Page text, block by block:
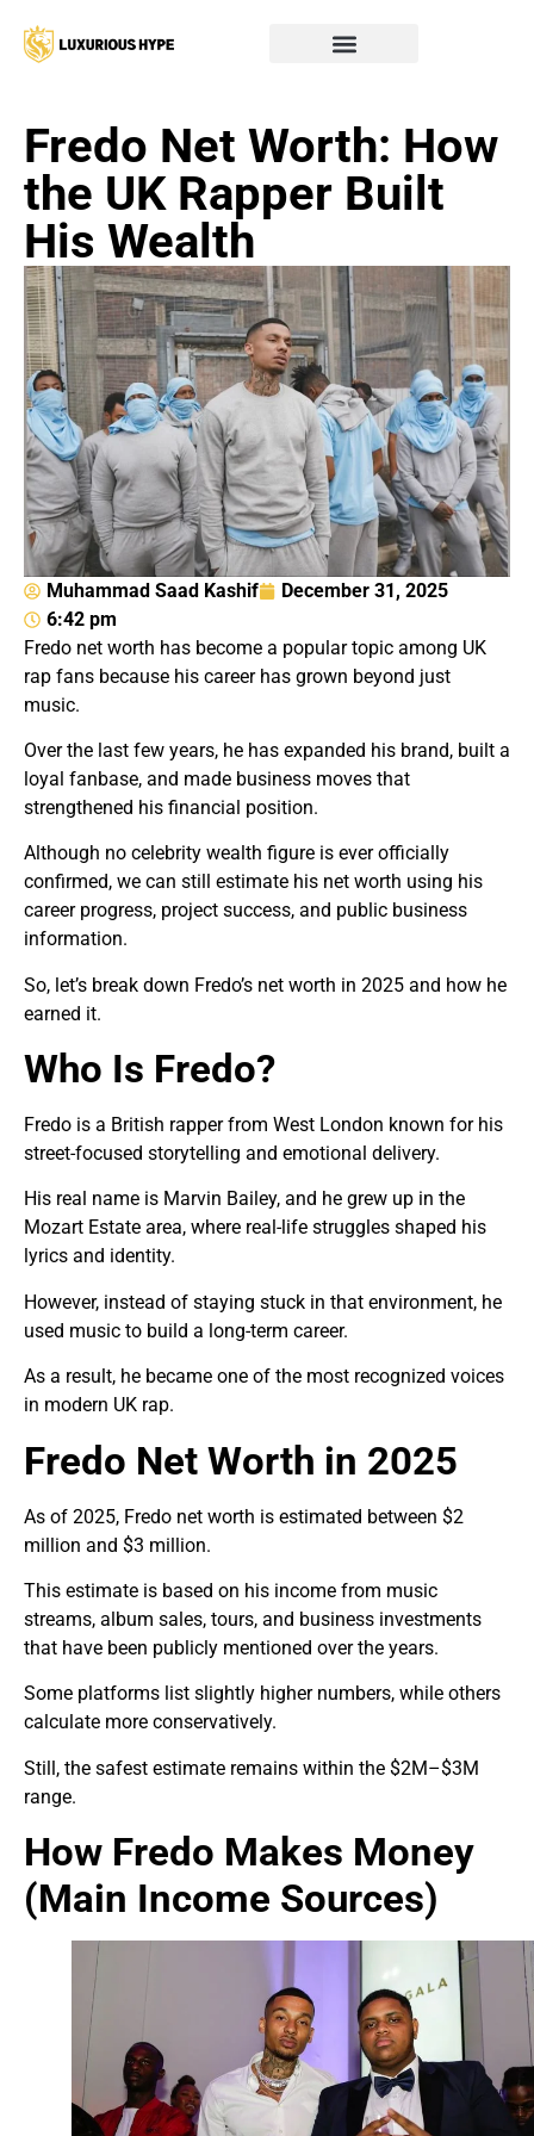
Fredo Net Worth: How
the UK Rapper Built
His Wealth
Muhammad Saad Kashif
December 31, 2025
6:42 pm
Fredo net worth has become a popular topic among UK
rap fans because his career has grown beyond just
music.
Over the last few years, he has expanded his brand, built a
loyal fanbase, and made business moves that
strengthened his financial position.
Although no celebrity wealth figure is ever officially
confirmed, we can still estimate his net worth using his
career progress, project success, and public business
information.
So, let’s break down Fredo’s net worth in 2025 and how he
earned it.
Who Is Fredo?
Fredo is a British rapper from West London known for his
street-focused storytelling and emotional delivery.
His real name is Marvin Bailey, and he grew up in the
Mozart Estate area, where real-life struggles shaped his
lyrics and identity.
However, instead of staying stuck in that environment, he
used music to build a long-term career.
As a result, he became one of the most recognized voices
in modern UK rap.
Fredo Net Worth in 2025
As of 2025, Fredo net worth is estimated between $2
million and $3 million.
This estimate is based on his income from music
streams, album sales, tours, and business investments
that have been publicly mentioned over the years.
Some platforms list slightly higher numbers, while others
calculate more conservatively.
Still, the safest estimate remains within the $2M–$3M
range.
How Fredo Makes Money
(Main Income Sources)